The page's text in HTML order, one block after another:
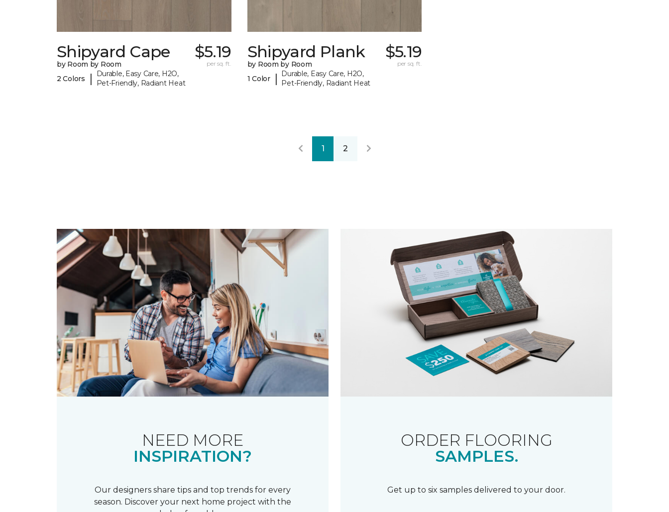
Shipyard Cape
by Room by Room
2 Colors
|
Durable, Easy Care, H2O,
Pet-Friendly, Radiant Heat
$5.19
per sq. ft.
Shipyard Plank
by Room by Room
1 Color
|
Durable, Easy Care, H2O,
Pet-Friendly, Radiant Heat
$5.19
per sq. ft.
1 2
NEED MORE
INSPIRATION?
Our designers share tips and top trends for every
season. Discover your next home project with the
ORDER FLOORING
SAMPLES.
Get up to six samples delivered to your door.